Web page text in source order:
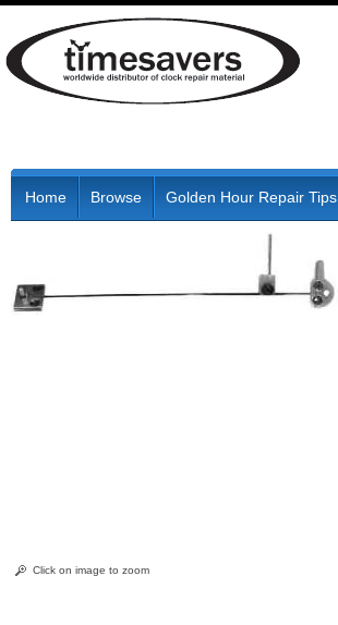
Home Browse Golden Hour Repair Tips
Click on image to zoom